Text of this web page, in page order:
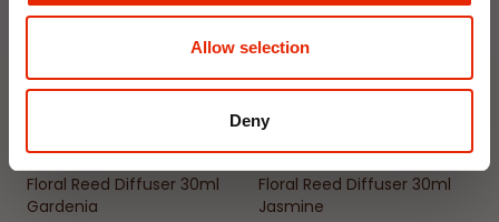
Allow selection
Deny
Floral Reed Diffuser 30ml
Gardenia
Floral Reed Diffuser 30ml
Jasmine